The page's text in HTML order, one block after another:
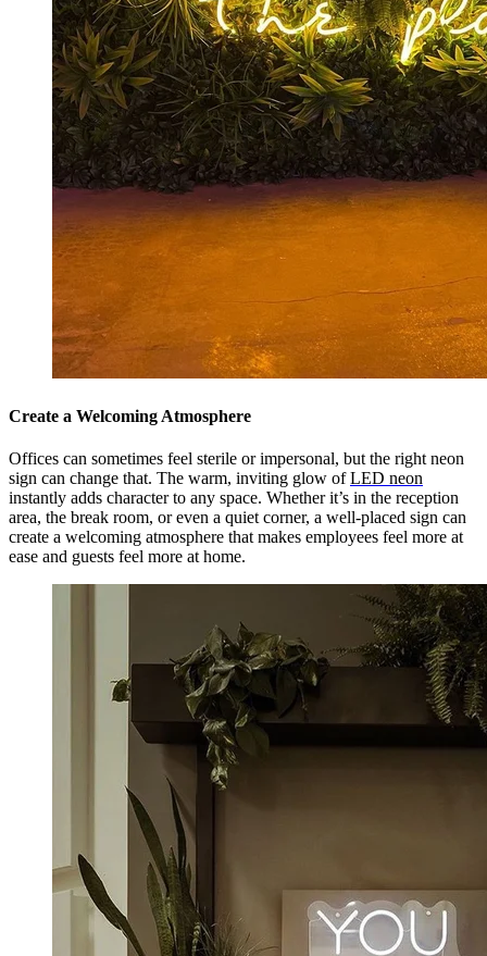
Create a Welcoming Atmosphere
Offices can sometimes feel sterile or impersonal, but the right neon
sign can change that. The warm, inviting glow ofLED neon
instantly adds character to any space. Whether it’s in the reception
area, the break room, or even a quiet corner, a well-placed sign can
create a welcoming atmosphere that makes employees feel more at
ease and guests feel more at home.